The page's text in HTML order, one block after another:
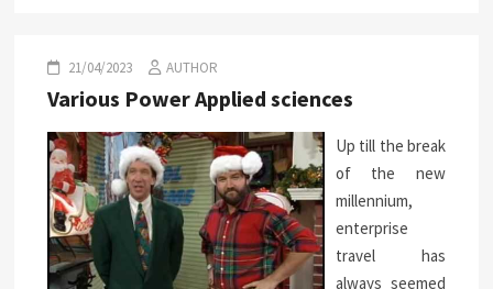
21/04/2023 AUTHOR
Various Power Applied sciences
Up till the break
of the new
millennium,
enterprise
travel has
always seemed